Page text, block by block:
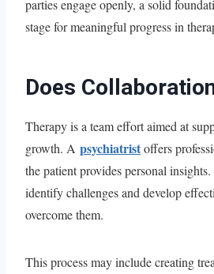
parties engage openly, a solid
stage for meaningful progress in
Does
Therapy is a team effort aimed at
growth. A psychiatristoffers
the patient provides personal
identify challenges and develop
overcome them.
This process may include creating